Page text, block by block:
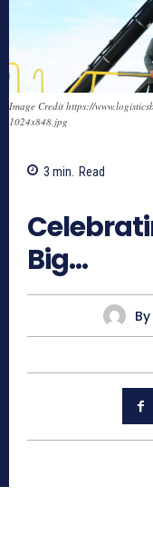
Image Credit https://
1024x848.jpg
3 min. Read
Big…
By